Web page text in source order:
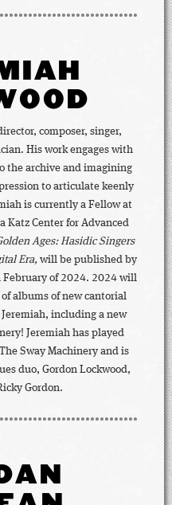
composer, singer,
His work engages with
the archive and imagining
to articulate keenly
is currently a Fellow at
Katz Center for Advanced
Ages: Hasidic Singers
Era, will be published by
February of 2024. 2024 will
albums of new cantorial
including a new
Jeremiah has played
Sway Machinery and is
duo, Gordon Lockwood,
Gordon.